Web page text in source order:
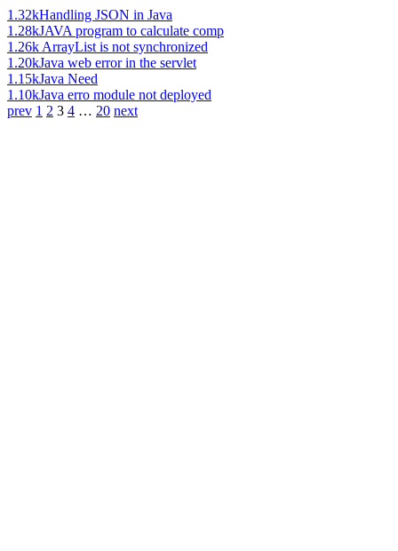
1.32kHandling JSON in Java
1.28kJAVA program to calculate comp
1.26k ArrayList is not synchronized
1.20kJava web error in the servlet
1.15kJava Need
1.10kJava erro module not deployed
prev 1 2 3 4 … 20 next